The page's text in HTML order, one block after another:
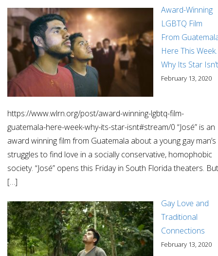
Award-Winning
LGBTQ Film
From
Here This Week.
Why Its Star Isn’t
February 13, 2020
https://www.wlrn.org/post/award-winning-lgbtq-film-
guatemala-here-week-why-its-star-isnt#stream/0 “José” is an
award winning film from Guatemala about a young gay man’s
struggles to find love in a socially conservative, homophobic
society. “José” opens this Friday in South Florida theaters. But
[…]
Gay Love and
Traditional
Connections
February 13, 2020